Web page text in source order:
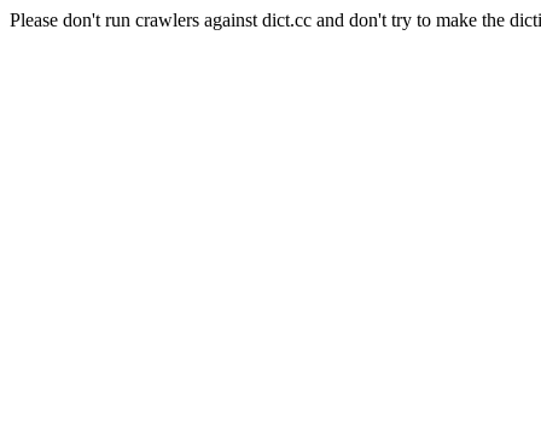
Please don't run crawlers against dict.cc and don't try to make the